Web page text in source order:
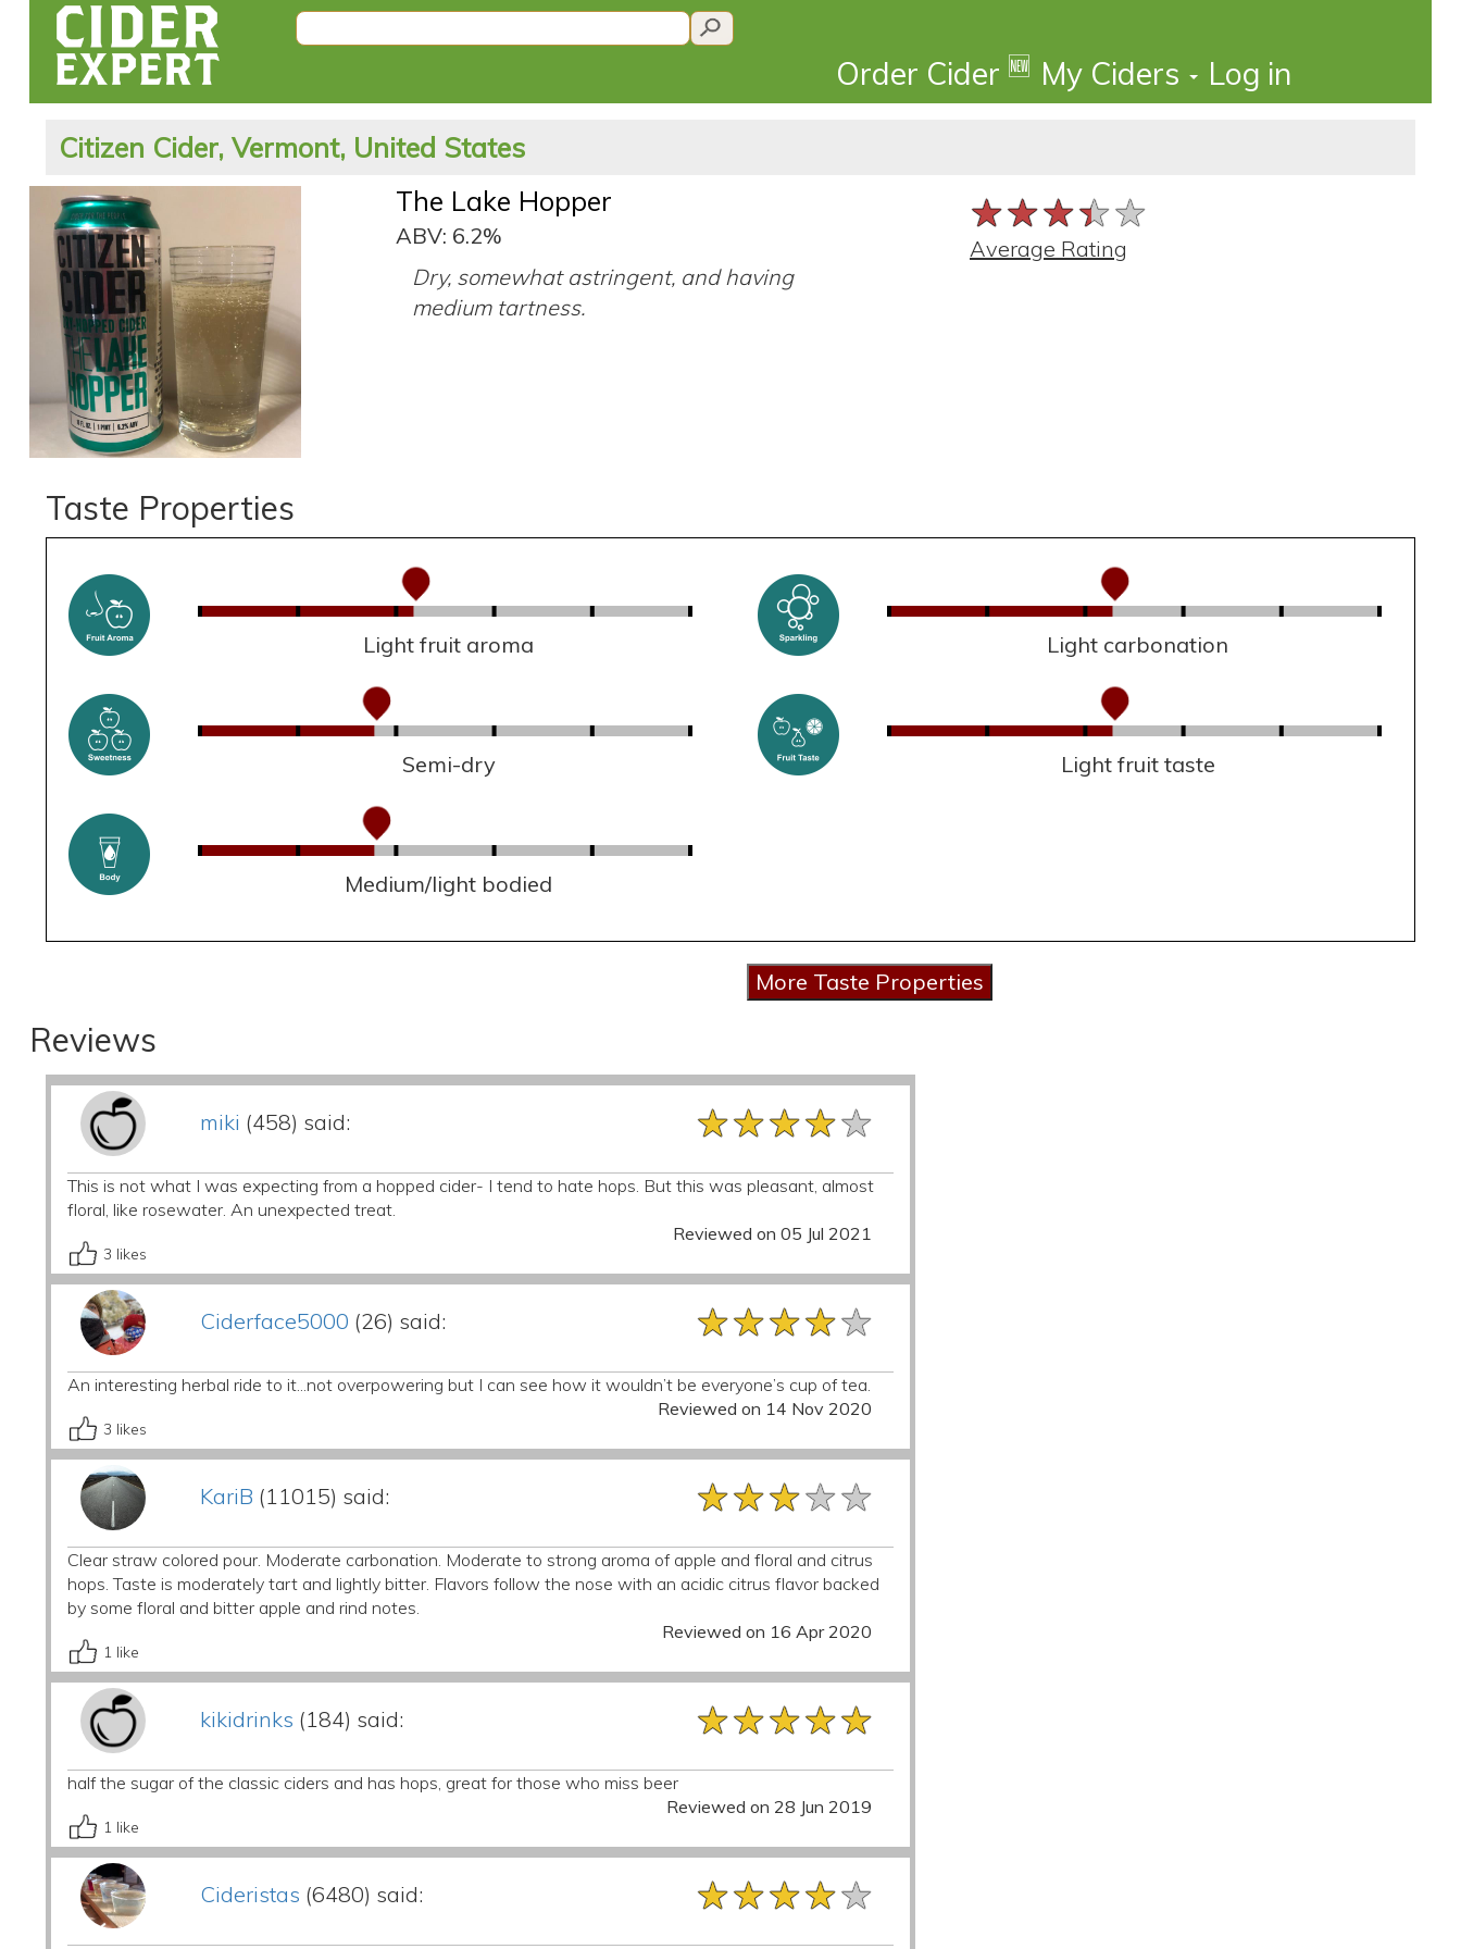
Order Cider 🆕 My Ciders Log in
Citizen Cider, Vermont, United States
The Lake Hopper
ABV: 6.2%
Dry, somewhat astringent, and having
medium tartness.
★★★★★
★★★★★
★★★★★
Average Rating
Taste Properties
Light fruit aroma Light carbonation
Semi-dry Light fruit taste
Medium/light bodied
Reviews
miki (458) said: ★★★★★
★★★★★
★★★★★
This is not what I was expecting from a hopped cider- I tend to hate hops. But this was pleasant, almost
floral, like rosewater. An unexpected treat.
Reviewed on 05 Jul 2021
3 likes
Ciderface5000 (26) said: ★★★★★
★★★★★
★★★★★
An interesting herbal ride to it...not overpowering but I can see how it wouldn’t be everyone’s cup of tea.
Reviewed on 14 Nov 2020
3 likes
KariB (11015) said: ★★★★★
★★★★★
★★★★★
Clear straw colored pour. Moderate carbonation. Moderate to strong aroma of apple and floral and citrus
hops. Taste is moderately tart and lightly bitter. Flavors follow the nose with an acidic citrus flavor backed
by some floral and bitter apple and rind notes.
Reviewed on 16 Apr 2020
1 like
kikidrinks (184) said: ★★★★★
★★★★★
★★★★★
half the sugar of the classic ciders and has hops, great for those who miss beer
Reviewed on 28 Jun 2019
1 like
Cideristas (6480) said: ★★★★★
★★★★★
★★★★★